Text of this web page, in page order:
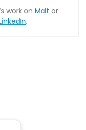
work on Malt or
.